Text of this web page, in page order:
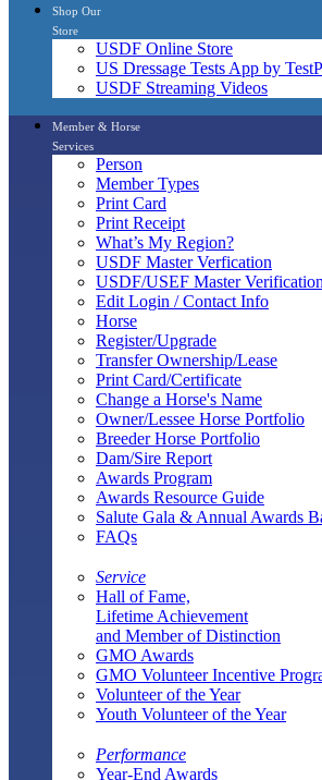
Shop Our
Store
USDF Online Store
US Dressage Tests App by
USDF Streaming Videos
Member & Horse
Services
Person
Member Types
Print Card
Print Receipt
What’s My Region?
USDF Master Verfication
USDF/USEF Master Verification
Edit Login / Contact Info
Horse
Register/Upgrade
Transfer Ownership/Lease
Print Card/Certificate
Change a Horse's Name
Owner/Lessee Horse Portfolio
Breeder Horse Portfolio
Dam/Sire Report
Awards Program
Awards Resource Guide
Salute Gala & Annual Awards
FAQs
Service
Hall of Fame,
Lifetime Achievement
and Member of Distinction
GMO Awards
GMO Volunteer Incentive
Volunteer of the Year
Youth Volunteer of the Year
Performance
Year-End Awards